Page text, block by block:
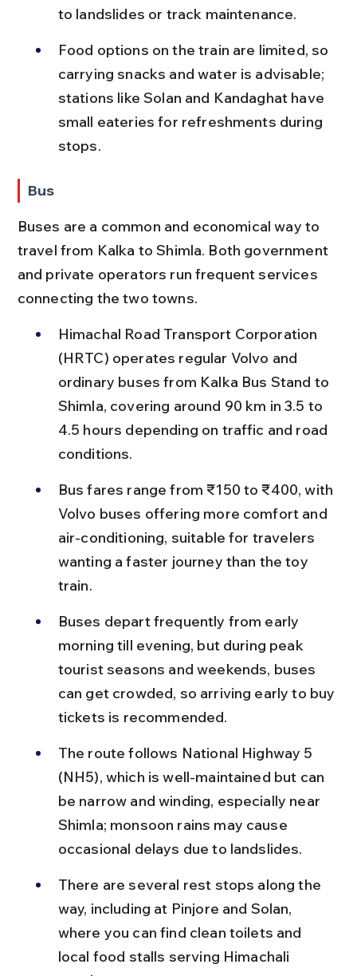
to landslides or track maintenance.
Food options on the train are limited, so
carrying snacks and water is advisable;
stations like Solan and Kandaghat have
small eateries for refreshments during
stops.
Bus
Buses are a common and economical way to
travel from Kalka to Shimla. Both government
and private operators run frequent services
connecting the two towns.
Himachal Road Transport Corporation
(HRTC) operates regular Volvo and
ordinary buses from Kalka Bus Stand to
Shimla, covering around 90 km in 3.5 to
4.5 hours depending on traffic and road
conditions.
Bus fares range from ₹150 to ₹400, with
Volvo buses offering more comfort and
air-conditioning, suitable for travelers
wanting a faster journey than the toy
train.
Buses depart frequently from early
morning till evening, but during peak
tourist seasons and weekends, buses
can get crowded, so arriving early to buy
tickets is recommended.
The route follows National Highway 5
(NH5), which is well-maintained but can
be narrow and winding, especially near
Shimla; monsoon rains may cause
occasional delays due to landslides.
There are several rest stops along the
way, including at Pinjore and Solan,
where you can find clean toilets and
local food stalls serving Himachali